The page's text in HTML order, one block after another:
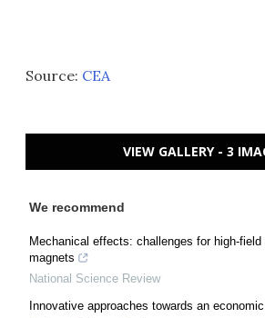
Source: CEA
VIEW GALLERY - 3
We recommend
Mechanical effects: challenges for high-
magnets
National Science Review
Innovative approaches towards an